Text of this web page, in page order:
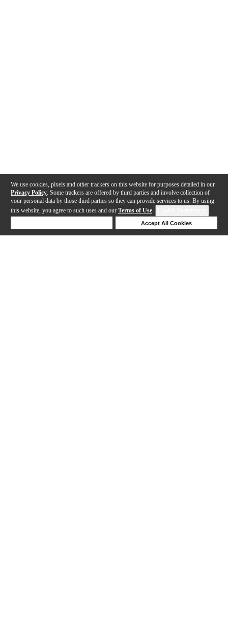
We use cookies, pixels and other trackers on this website for purposes detailed in our
Privacy Policy . Some trackers are offered by third parties and involve collection of
your personal data by those third parties so they can provide services to us. By using
this website, you agree to such uses and our Terms of Use.
Accept All Cookies